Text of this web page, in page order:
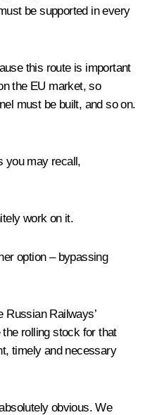
be supported in every
this route is important
the EU market, so
must be built, and so on.
you may recall,
work on it.
option – bypassing
Railways’
rolling stock for that
timely and necessary
obvious. We